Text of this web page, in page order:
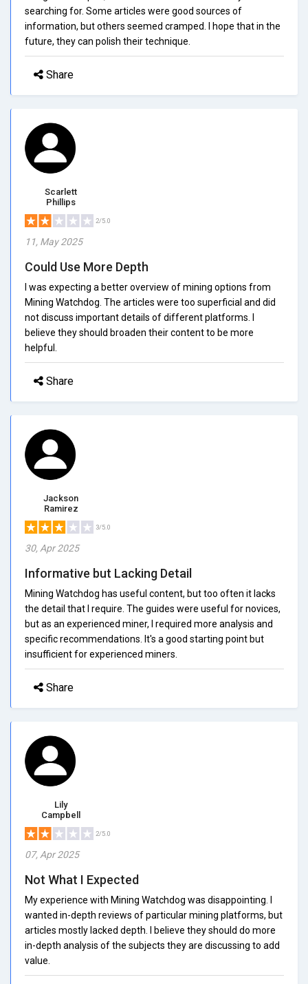
searching for. Some articles were good sources of
information, but others seemed cramped. I hope that in the
future, they can polish their technique.
Share
Scarlett
Phillips
2/5.0
11, May 2025
Could Use More Depth
I was expecting a better overview of mining options from
Mining Watchdog. The articles were too superficial and did
not discuss important details of different platforms. I
believe they should broaden their content to be more
helpful.
Share
Jackson
Ramirez
3/5.0
30, Apr 2025
Informative but Lacking Detail
Mining Watchdog has useful content, but too often it lacks
the detail that I require. The guides were useful for novices,
but as an experienced miner, I required more analysis and
specific recommendations. It's a good starting point but
insufficient for experienced miners.
Share
Lily
Campbell
2/5.0
07, Apr 2025
Not What I Expected
My experience with Mining Watchdog was disappointing. I
wanted in-depth reviews of particular mining platforms, but
articles mostly lacked depth. I believe they should do more
in-depth analysis of the subjects they are discussing to add
value.